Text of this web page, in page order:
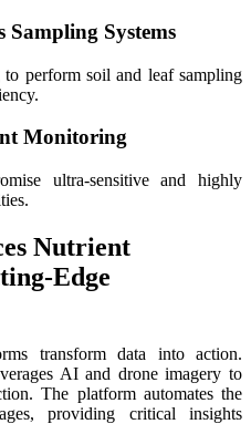
Sampling Systems
to perform soil and leaf sampling
Monitoring
ultra-sensitive and highly
Nutrient
Edge
transform data into action.
AI and drone imagery to
The platform automates the
providing critical insights